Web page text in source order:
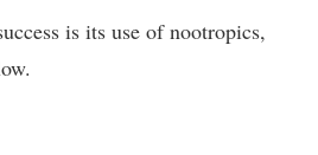
is its use of nootropics,